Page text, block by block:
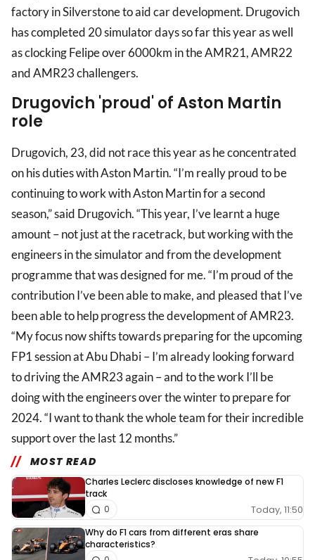
factory in Silverstone to aid car development. Drugovich
has completed 20 simulator days so far this year as well
as clocking Felipe over 6000km in the AMR21, AMR22
and AMR23 challengers.
Drugovich 'proud' of Aston Martin
role
Drugovich, 23, did not race this year as he concentrated
on his duties with Aston Martin. “I’m really proud to be
continuing to work with Aston Martin for a second
season,” said Drugovich. “This year, I’ve learnt a huge
amount – not just at the racetrack, but working with the
engineers in the simulator and from the development
programme that was designed for me. “I’m proud of the
contribution I’ve been able to make, and pleased that I’ve
been able to help progress the development of AMR23.
“My focus now shifts towards preparing for the upcoming
FP1 session at Abu Dhabi – I’m already looking forward
to driving the AMR23 again – and to the work I’ll be
doing with the engineers over the winter to prepare for
2024. “I want to thank the whole team for their incredible
support over the last 12 months.”
MOST READ
Charles Leclerc discloses knowledge of new F1
track
Today, 11:50
0
Why do F1 cars from different eras share
characteristics?